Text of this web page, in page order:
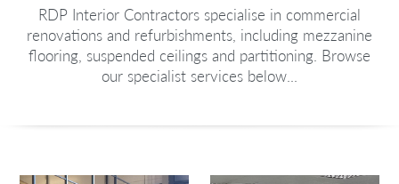
RDP Interior Contractors specialise in commercial
renovations and refurbishments, including mezzanine
flooring, suspended ceilings and partitioning. Browse
our specialist services below...